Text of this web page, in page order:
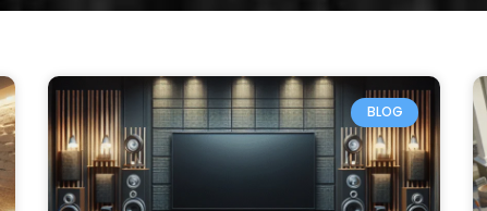
BLOG